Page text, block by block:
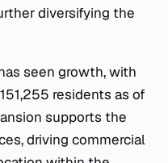
diversifying the
seen growth, with
residents as of
supports the
driving commercial